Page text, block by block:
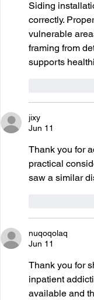
Siding
correctly.
vulnerable
framing from
supports
jixy
Jun 11
Thank you for
practical
saw a similar
nuqoqolaq
Jun 11
Thank you for
inpatient
available and